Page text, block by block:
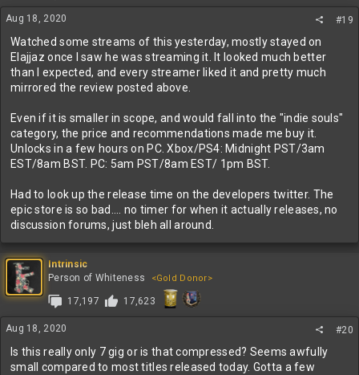
s
:
Aug 18, 2020 #19
Watched some streams of this yesterday, mostly stayed on
Elajjaz once I saw he was streaming it. It looked much better
than I expected, and every streamer liked it and pretty much
mirrored the review posted above.
Even if it is smaller in scope, and would fall into the "indie souls"
category, the price and recommendations made me buy it.
Unlocks in a few hours on PC. Xbox/PS4: Midnight PST/3am
EST/8am BST. PC: 5am PST/8am EST/ 1pm BST.
Had to look up the release time on the developers twitter. The
epic store is so bad.... no timer for when it actually releases, no
discussion forums, just bleh all around.
Intrinsic
Person of Whiteness
<Gold Donor>
17,197 17,623
Aug 18, 2020 #20
Is this really only 7 gig or is that compressed? Seems awfully
small compared to most titles released today. Gotta a few